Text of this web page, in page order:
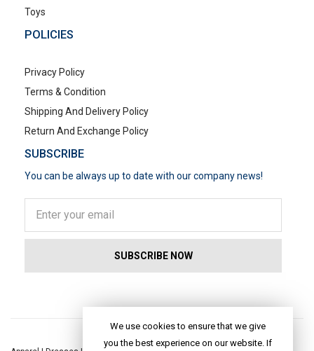
Toys
POLICIES
Privacy Policy
Terms & Condition
Shipping And Delivery Policy
Return And Exchange Policy
SUBSCRIBE
You can be always up to date with our company news!
We use cookies to ensure that we give
you the best experience on our website. If